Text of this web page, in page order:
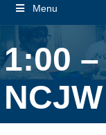
Menu
1:00